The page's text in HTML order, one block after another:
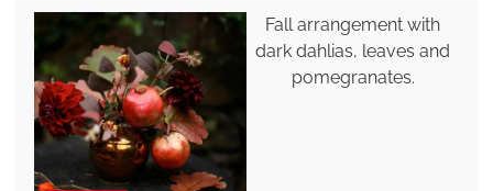
Fall arrangement with
dark dahlias, leaves and
pomegranates.